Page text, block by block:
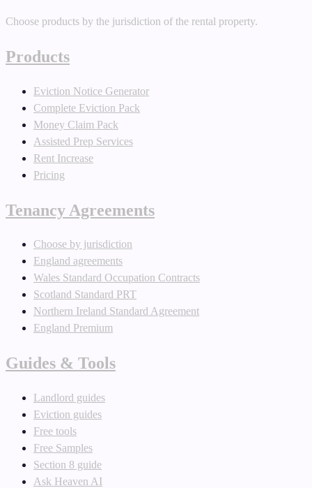
Choose products by the jurisdiction of the rental property.
Products
Eviction Notice Generator
Complete Eviction Pack
Money Claim Pack
Assisted Prep Services
Rent Increase
Pricing
Tenancy Agreements
Choose by jurisdiction
England agreements
Wales Standard Occupation Contracts
Scotland Standard PRT
Northern Ireland Standard Agreement
England Premium
Guides & Tools
Landlord guides
Eviction guides
Free tools
Free Samples
Section 8 guide
Ask Heaven AI